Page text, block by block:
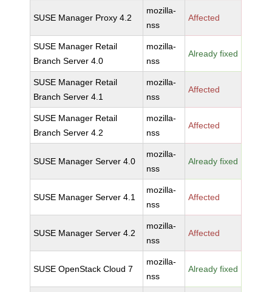
SUSE Manager Proxy 4.2
mozilla-
nss
Affected
SUSE Manager Retail
Branch Server 4.0
mozilla-
nss
Already fixed
SUSE Manager Retail
Branch Server 4.1
mozilla-
nss
Affected
SUSE Manager Retail
Branch Server 4.2
mozilla-
nss
Affected
SUSE Manager Server 4.0
mozilla-
nss
Already fixed
SUSE Manager Server 4.1
mozilla-
nss
Affected
SUSE Manager Server 4.2
mozilla-
nss
Affected
SUSE OpenStack Cloud 7
mozilla-
nss
Already fixed